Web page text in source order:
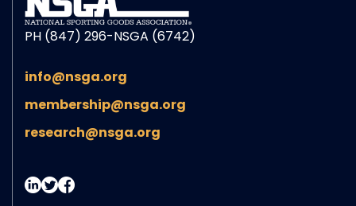
PH (847) 296-NSGA (6742)
info@nsga.org
membership@nsga.org
research@nsga.org